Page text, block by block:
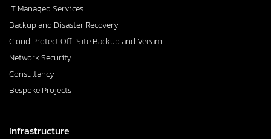
IT Managed Services
Backup and Disaster Recovery
Cloud Protect Off-Site Backup and Veeam
Network Security
Consultancy
Bespoke Projects
Infrastructure